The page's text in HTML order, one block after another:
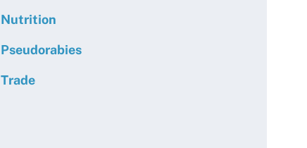
Nutrition
Pseudorabies
Trade